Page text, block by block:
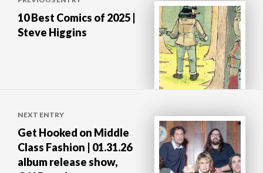
navigation
10 Best Comics of 2025 |
Steve Higgins
NEXT ENTRY
Get Hooked on Middle
Class Fashion | 01.31.26
album release show,